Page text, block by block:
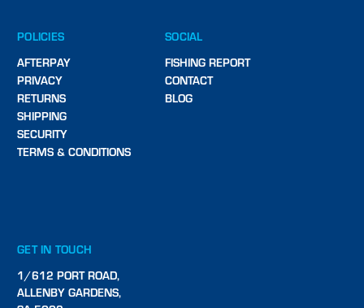
POLICIES
AFTERPAY
PRIVACY
RETURNS
SHIPPING
SECURITY
TERMS & CONDITIONS
SOCIAL
FISHING REPORT
CONTACT
BLOG
GET IN TOUCH
1/612 PORT ROAD,
ALLENBY GARDENS,